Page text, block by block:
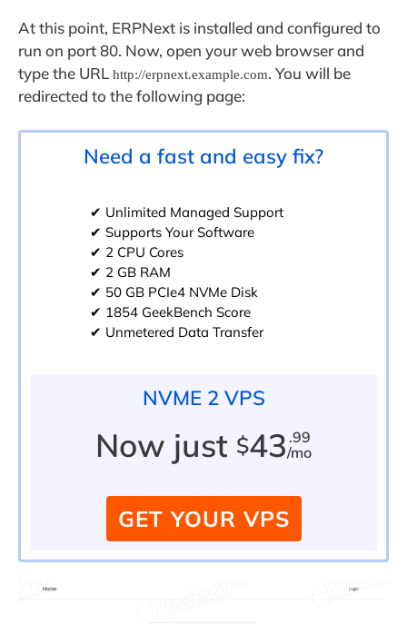
At this point, ERPNext is installed and configured to
run on port 80. Now, open your web browser and
type the URL http://erpnext.example.com. You will be
redirected to the following page:
Need a fast and easy fix?
✔ Unlimited Managed Support
✔ Supports Your Software
✔ 2 CPU Cores
✔ 2 GB RAM
✔ 50 GB PCIe4 NVMe Disk
✔ 1854 GeekBench Score
✔ Unmetered Data Transfer
NVME 2 VPS
Now just $43 .99
/mo
GET YOUR VPS